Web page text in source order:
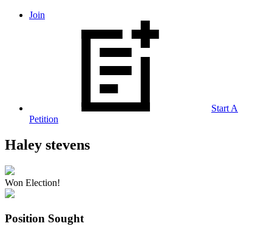
Join
Start A
Petition
Haley stevens
Won Election!
Position Sought